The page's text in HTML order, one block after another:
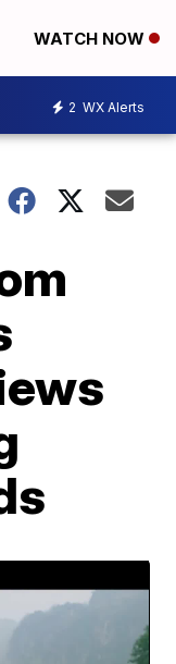
WATCH NOW
2 WX Alerts